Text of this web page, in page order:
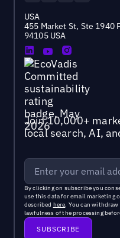
USA
455 Market St, Ste 1940
94105 USA
Join 10,000+
local search, AI,
By clicking on subscribe you
use this data for email marketing
described here. You can
lawfulness of the processing